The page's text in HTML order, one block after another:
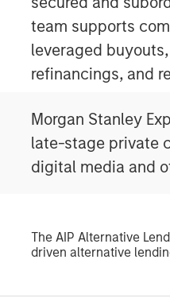
team supports
leveraged
refinancings, and
Morgan Stanley
late-stage private
digital media and
The AIP Alternative
driven alternative